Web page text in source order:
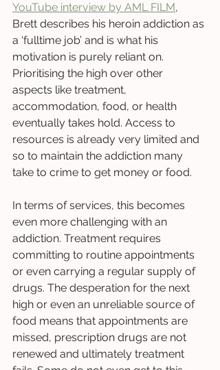
YouTube interview by AML FILM,
Brett describes his heroin addiction as
a ‘fulltime job’ and is what his
motivation is purely reliant on.
Prioritising the high over other
aspects like treatment,
accommodation, food, or health
eventually takes hold. Access to
resources is already very limited and
so to maintain the addiction many
take to crime to get money or food.
In terms of services, this becomes
even more challenging with an
addiction. Treatment requires
committing to routine appointments
or even carrying a regular supply of
drugs. The desperation for the next
high or even an unreliable source of
food means that appointments are
missed, prescription drugs are not
renewed and ultimately treatment